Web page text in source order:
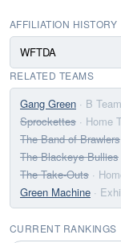
AFFILIATION HISTORY
WFTDA
RELATED TEAMS
Gang Green · B Team
Sprockettes · Home
The Band of Brawlers
The Blackeye Bullies
The Take-Outs ·
Green Machine ·
CURRENT RANKINGS